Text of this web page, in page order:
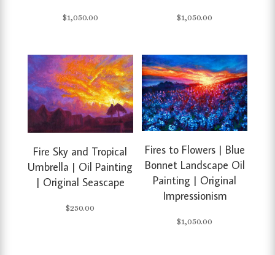
$1,050.00 $1,050.00
Fire Sky and Tropical
Umbrella | Oil Painting
| Original Seascape
$250.00
Fires to Flowers | Blue
Bonnet Landscape Oil
Painting | Original
Impressionism
$1,050.00